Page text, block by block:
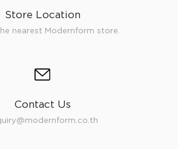
Store Location
nearest Modernform store.
Contact Us